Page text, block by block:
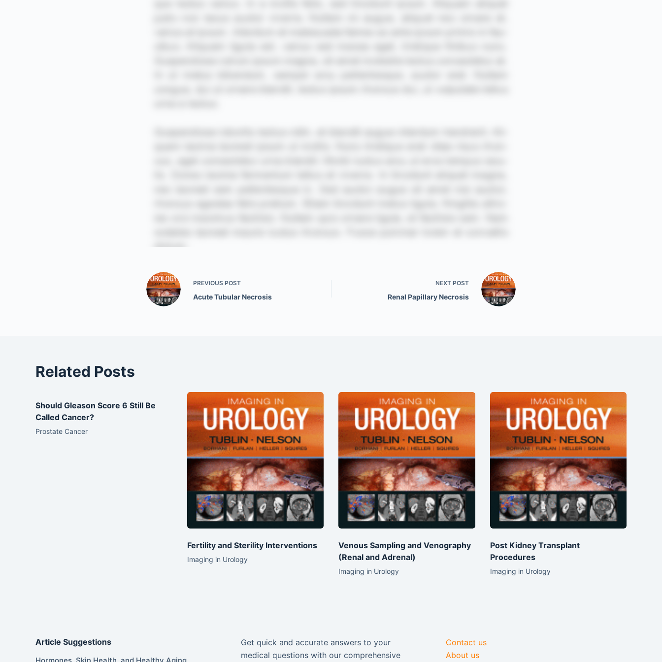
PREVIOUS POST
Acute Tubular Necrosis
NEXT POST
Renal Papillary Necrosis
Related Posts
Should Gleason Score 6 Still Be
Called Cancer?
Prostate Cancer
Fertility and Sterility Interventions
Imaging in Urology
Venous Sampling and Venography
(Renal and Adrenal)
Imaging in Urology
Post Kidney Transplant
Procedures
Imaging in Urology
Article Suggestions
Get quick and accurate answers to your
medical questions with our comprehensive
Contact us
About us